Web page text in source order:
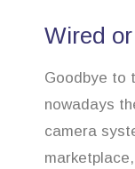
Wired
Goodbye to
nowadays
camera